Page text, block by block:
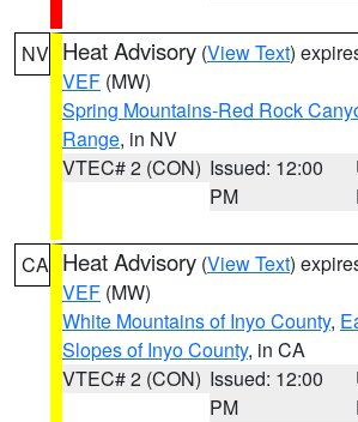
NV Heat Advisory (View Text)
VEF (MW)
Spring Mountains-Red Rock
Range, in NV
VTEC# 2 (CON) Issued: 12:00
PM
CA Heat Advisory (View Text)
VEF (MW)
White Mountains of Inyo County,
Slopes of Inyo County, in CA
VTEC# 2 (CON) Issued: 12:00
PM